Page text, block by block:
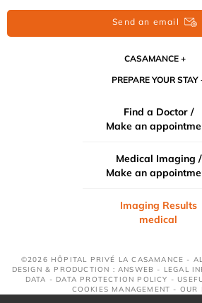
Send an email
CASAMANCE
PREPARE YOUR STAY
Find a Doctor /
Make an
Medical Imaging /
Make an
Imaging Results
medical
©2026 HÔPITAL PRIVÉ LA CASAMANCE -
DESIGN & PRODUCTION : ANSWEB - LEGAL
DATA - DATA PROTECTION POLICY -
COOKIES MANAGEMENT - OUR